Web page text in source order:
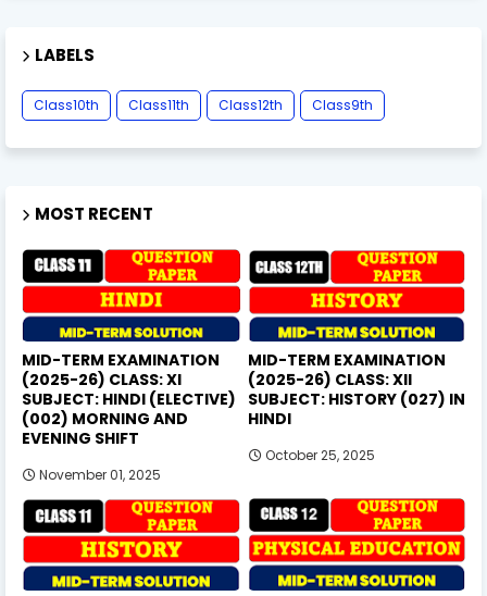
LABELS
Class10th Class11th Class12th Class9th
MOST RECENT
MID-TERM EXAMINATION
(2025-26) CLASS: XI
SUBJECT: HINDI (ELECTIVE)
(002) MORNING AND
EVENING SHIFT
November 01, 2025
MID-TERM EXAMINATION
(2025-26) CLASS: XII
SUBJECT: HISTORY (027) IN
HINDI
October 25, 2025